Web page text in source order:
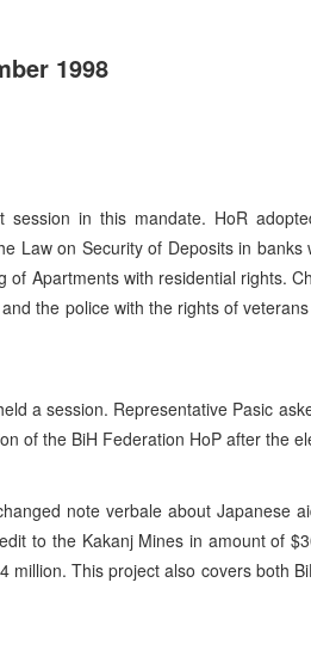
1998
in this mandate. HoR
Law on Security of Deposits in banks
Apartments with residential rights.
the police with the rights of
a session. Representative Pasic
of the BiH Federation HoP after the
note verbale about Japanese
to the Kakanj Mines in amount of
This project also covers both